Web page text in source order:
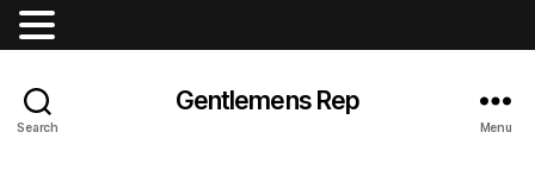
Search
Gentlemens Rep
Menu